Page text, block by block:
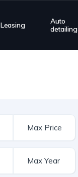
Leasing
Auto
detailing